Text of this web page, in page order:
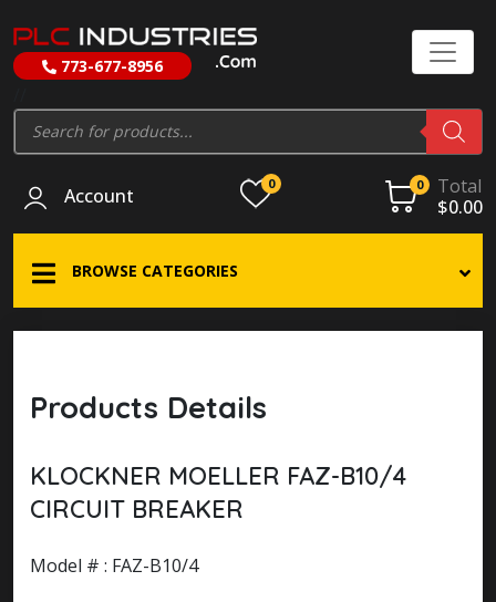
773-677-8956
Products
search
Account
0 0
Total
$0.00
BROWSE CATEGORIES
Products Details
KLOCKNER MOELLER FAZ-B10/4
CIRCUIT BREAKER
Model # : FAZ-B10/4